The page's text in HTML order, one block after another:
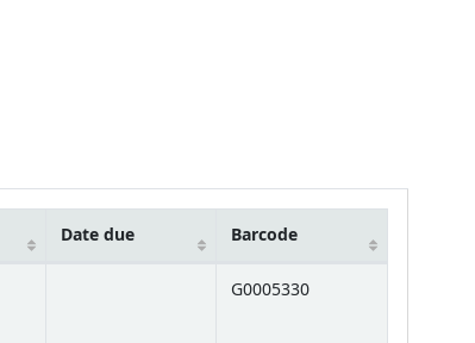
Date due Barcode
G0005330